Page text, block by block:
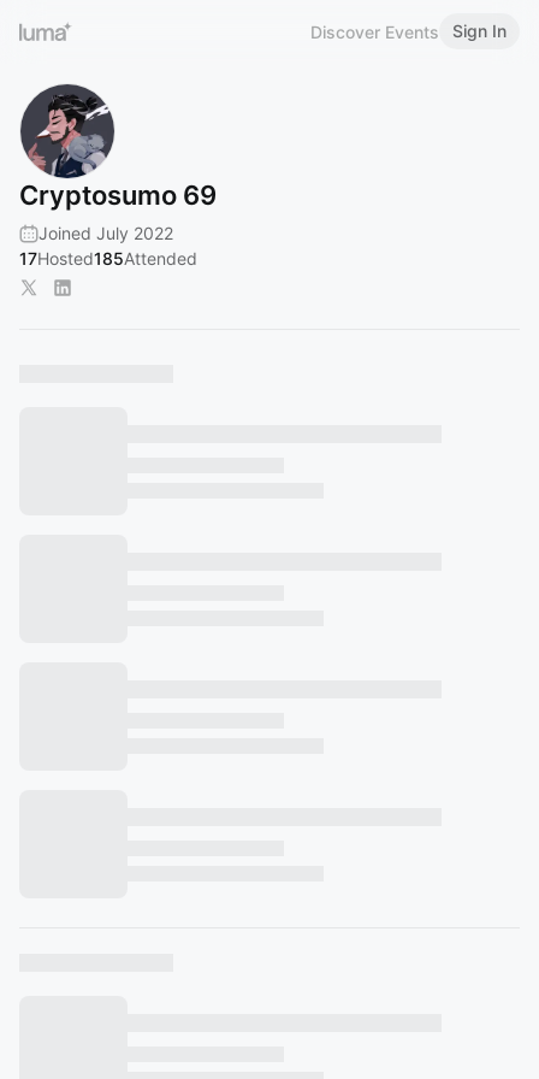
Discover Events Sign In
Cryptosumo 69
Joined July 2022
17Hosted185Attended